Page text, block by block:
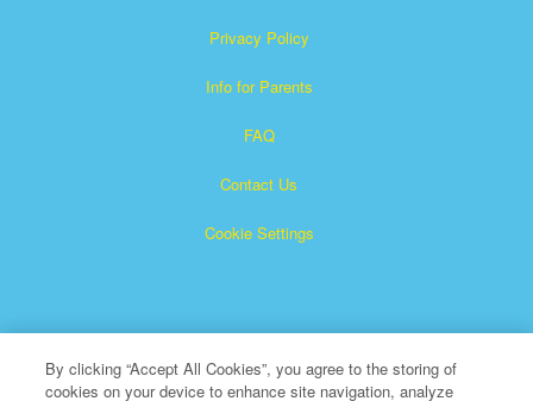
Privacy Policy
Info for Parents
FAQ
Contact Us
Cookie Settings
By clicking “Accept All Cookies”, you agree to the storing of
cookies on your device to enhance site navigation, analyze